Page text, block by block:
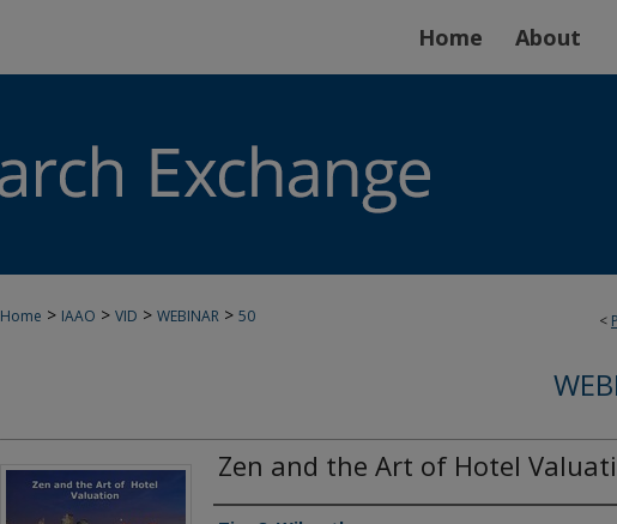
Home About
<
Home > IAAO > VID > WEBINAR > 50
Zen and the Art of Hotel